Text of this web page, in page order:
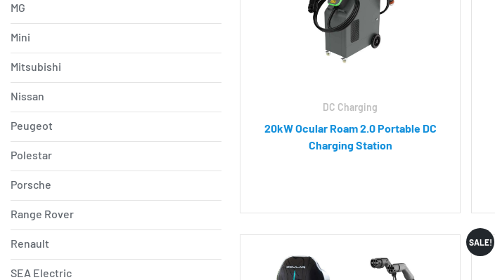
MG
Mini
Mitsubishi
Nissan
Peugeot
Polestar
Porsche
Range Rover
Renault
SEA Electric
DC Charging
20kW Ocular Roam 2.0 Portable DC
Charging Station
SALE!